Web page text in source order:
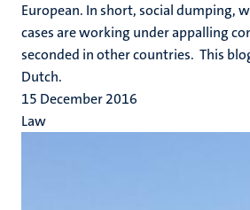
European. In short, social dumping,
cases are working under appalling
seconded in other countries. This
Dutch.
15 December 2016
Law